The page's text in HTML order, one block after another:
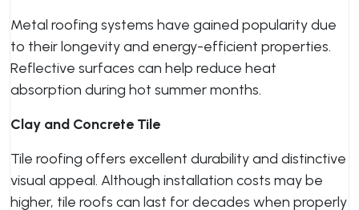
Metal roofing systems have gained popularity due
to their longevity and energy-efficient properties.
Reflective surfaces can help reduce heat
absorption during hot summer months.
Clay and Concrete Tile
Tile roofing offers excellent durability and distinctive
visual appeal. Although installation costs may be
higher, tile roofs can last for decades when properly